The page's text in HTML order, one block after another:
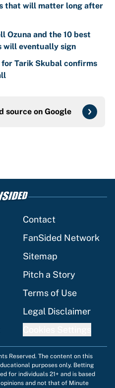
that will matter long after
Ozuna and the 10 best
will eventually sign
Tarik Skubal confirms
source on Google
Contact
FanSided Network
Sitemap
Pitch a Story
Terms of Use
Legal Disclaimer
Reserved. The content on this
purposes only. Betting
for individuals 21+ and is based
and not that of Minute